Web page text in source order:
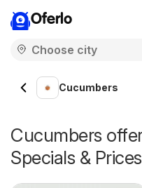
Oferlo
Cucumbers
Cucumbers
Specials & Prices